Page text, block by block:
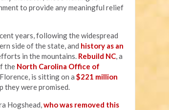
to provide any meaningful relief
years, following the widespread
side of the state, and history as an
in the mountains. Rebuild NC, a
the North Carolina Office of
is sitting on a $221 million
they were promised.
Hogshead,who was removed this